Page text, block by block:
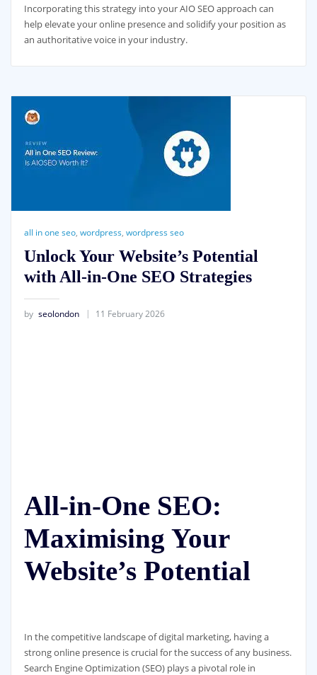
Incorporating this strategy into your AIO SEO approach can
help elevate your online presence and solidify your position as
an authoritative voice in your industry.
all in one seo, wordpress, wordpress seo
Unlock Your Website’s Potential
with All-in-One SEO Strategies
by seolondon 11 February 2026
All-in-One SEO:
Maximising Your
Website’s Potential
In the competitive landscape of digital marketing, having a
strong online presence is crucial for the success of any business.
Search Engine Optimization (SEO) plays a pivotal role in